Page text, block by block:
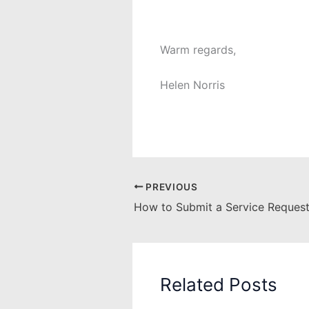
Warm regards,
Helen Norris
PREVIOUS
How to Submit a Service
Related Posts